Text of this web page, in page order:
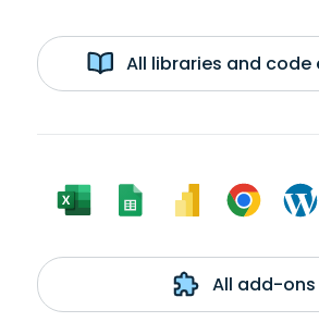
All libraries and code
All add-ons